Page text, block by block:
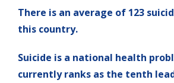
There is an average of 123
this country.
Suicide is a national health
currently ranks as the tenth